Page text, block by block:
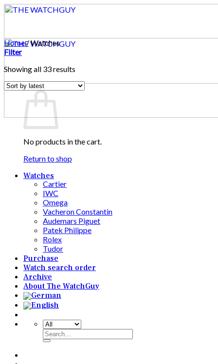
Skip
Cart
No products in the cart.
Return to shop
Watches
Cartier
IWC
Omega
Vacheron Constantin
Audemars Piguet
Patek Philippe
Rolex
Tudor
Purchase
Watch search order
Archive
About The WatchGuy
Search
for:
Home/Watches
Filter
Showing all 33 results
latest